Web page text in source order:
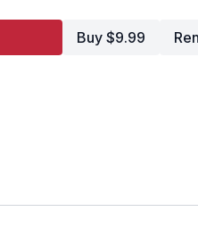
Buy $9.99